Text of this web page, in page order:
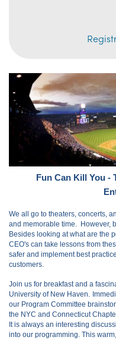
Fun Can Kill You -
We all go to theaters, concerts,
and memorable time. However,
Besides looking at what are the
CEO's can take lessons from
safer and implement best
customers.
Join us for breakfast and a
University of New Haven.
our Program Committee
the NYC and Connecticut
It is always an interesting
into our programming. This